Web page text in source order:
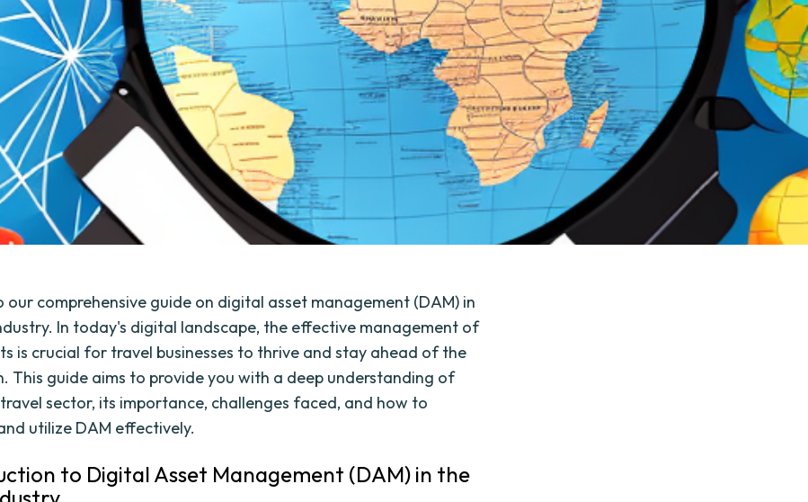
our comprehensive guide on digital asset management (DAM) in
In today's digital landscape, the effective management of
is crucial for travel businesses to thrive and stay ahead of the
This guide aims to provide you with a deep understanding of
sector, its importance, challenges faced, and how to
utilize DAM effectively.
to Digital Asset Management (DAM) in the